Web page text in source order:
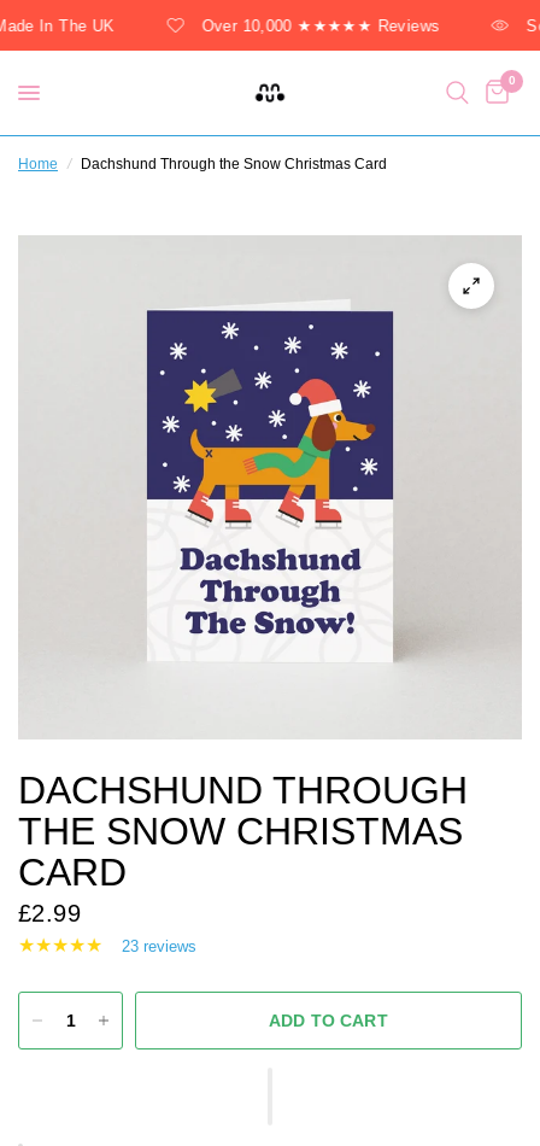
In The UK Over 10,000 ★★★★★ Reviews
0
Home / Dachshund Through the Snow Christmas Card
DACHSHUND THROUGH
THE SNOW CHRISTMAS
CARD
£2.99
23 reviews
ADD TO CART